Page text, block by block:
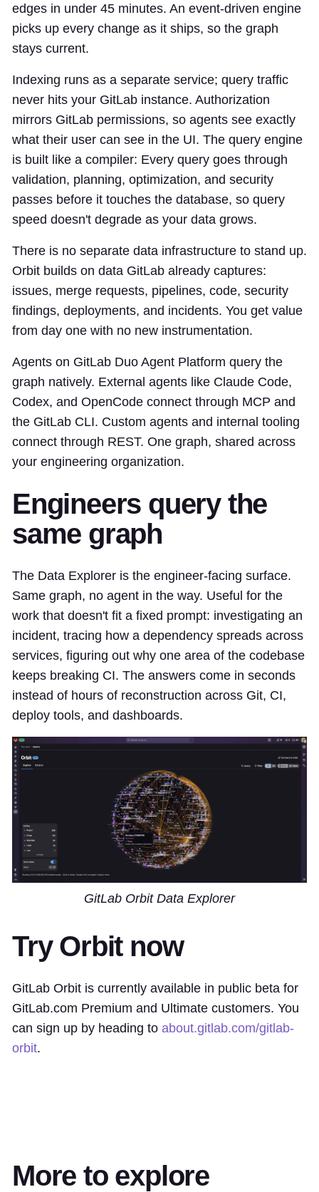
edges in under 45 minutes. An event-driven engine
picks up every change as it ships, so the graph
stays current.
Indexing runs as a separate service; query traffic
never hits your GitLab instance. Authorization
mirrors GitLab permissions, so agents see exactly
what their user can see in the UI. The query engine
is built like a compiler: Every query goes through
validation, planning, optimization, and security
passes before it touches the database, so query
speed doesn't degrade as your data grows.
There is no separate data infrastructure to stand up.
Orbit builds on data GitLab already captures:
issues, merge requests, pipelines, code, security
findings, deployments, and incidents. You get value
from day one with no new instrumentation.
Agents on GitLab Duo Agent Platform query the
graph natively. External agents like Claude Code,
Codex, and OpenCode connect through MCP and
the GitLab CLI. Custom agents and internal tooling
connect through REST. One graph, shared across
your engineering organization.
Engineers query the
same graph
The Data Explorer is the engineer-facing surface.
Same graph, no agent in the way. Useful for the
work that doesn't fit a fixed prompt: investigating an
incident, tracing how a dependency spreads across
services, figuring out why one area of the codebase
keeps breaking CI. The answers come in seconds
instead of hours of reconstruction across Git, CI,
deploy tools, and dashboards.
GitLab Orbit Data Explorer
Try Orbit now
GitLab Orbit is currently available in public beta for
GitLab.com Premium and Ultimate customers. You
can sign up by heading to about.gitlab.com/gitlab-
orbit.
More to explore